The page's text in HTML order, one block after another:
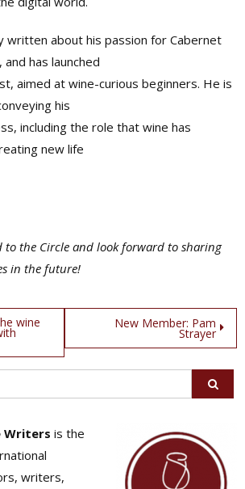
written about his passion for Cabernet
and has launched
aimed at wine-curious beginners. He is
his
including the role that wine has
new life
to the Circle and look forward to sharing
in the future!
wine New Member: Pam
Strayer
Writers is the
writers,